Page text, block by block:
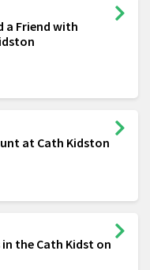
a Friend with
at Cath Kidston
in the Cath Kidst on